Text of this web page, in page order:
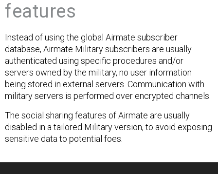
features
Instead of using the global Airmate subscriber
database, Airmate Military subscribers are usually
authenticated using specific procedures and/or
servers owned by the military, no user information
being stored in external servers. Communication with
military servers is performed over encrypted channels.
The social sharing features of Airmate are usually
disabled in a tailored Military version, to avoid exposing
sensitive data to potential foes.